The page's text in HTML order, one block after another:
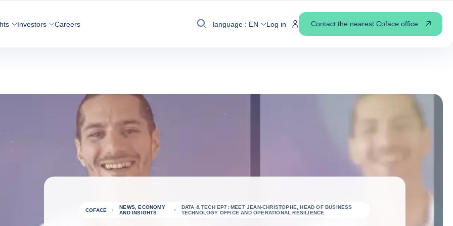
Investors Careers
Search
language : EN Log in Contact the nearest Coface office
COFACE
NEWS, ECONOMY
AND INSIGHTS
DATA & TECH EP7: MEET JEAN-CHRISTOPHE, HEAD OF BUSINESS
TECHNOLOGY OFFICE AND OPERATIONAL RESILIENCE